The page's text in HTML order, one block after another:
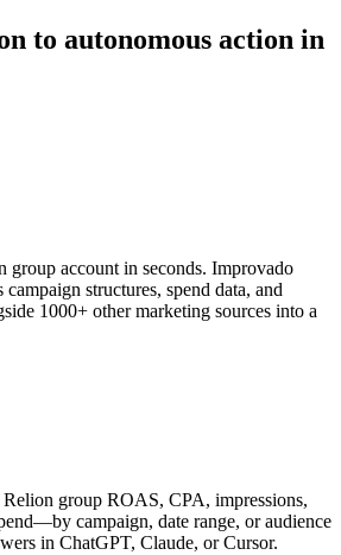
to autonomous action in
group account in seconds. Improvado
structures, spend data, and
1000+ other marketing sources into a
Relion group ROAS, CPA, impressions,
campaign, date range, or audience
in ChatGPT, Claude, or Cursor.